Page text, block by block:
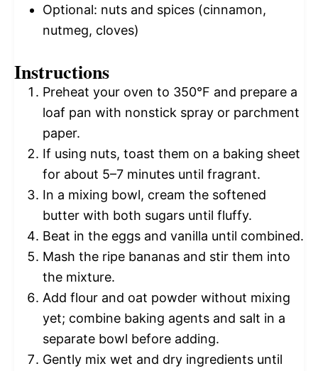
Optional: nuts and spices (cinnamon,
nutmeg, cloves)
Instructions
Preheat your oven to 350°F and prepare a
loaf pan with nonstick spray or parchment
paper.
If using nuts, toast them on a baking sheet
for about 5–7 minutes until fragrant.
In a mixing bowl, cream the softened
butter with both sugars until fluffy.
Beat in the eggs and vanilla until combined.
Mash the ripe bananas and stir them into
the mixture.
Add flour and oat powder without mixing
yet; combine baking agents and salt in a
separate bowl before adding.
Gently mix wet and dry ingredients until